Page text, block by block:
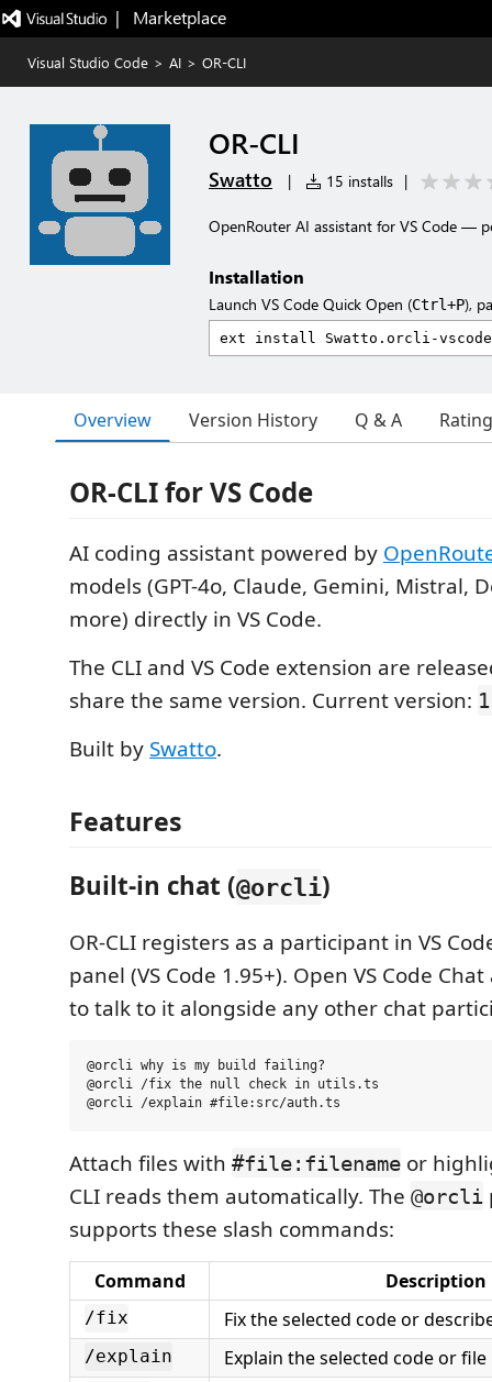
|   Marketplace
Visual Studio Code > AI > OR-CLI
OR-CLI
Swatto | 15 installs |
OpenRouter AI assistant for VS Code —
Installation
Launch VS Code Quick Open (Ctrl+P),
Overview Version History Q & A
OR-CLI for VS Code
AI coding assistant powered by
models (GPT-4o, Claude, Gemini, Mistral,
more) directly in VS Code.
The CLI and VS Code extension are
share the same version. Current version:
Built by Swatto.
Features
Built-in chat (@orcli)
OR-CLI registers as a participant in VS
panel (VS Code 1.95+). Open VS Code
to talk to it alongside any other chat
@orcli why is my build failing?
@orcli /fix the null check in utils.ts
Attach files with #file:filename or
CLI reads them automatically. The @orcli
supports these slash commands:
Command Description
/fix Fix the selected code or
/explain Explain the selected code or file